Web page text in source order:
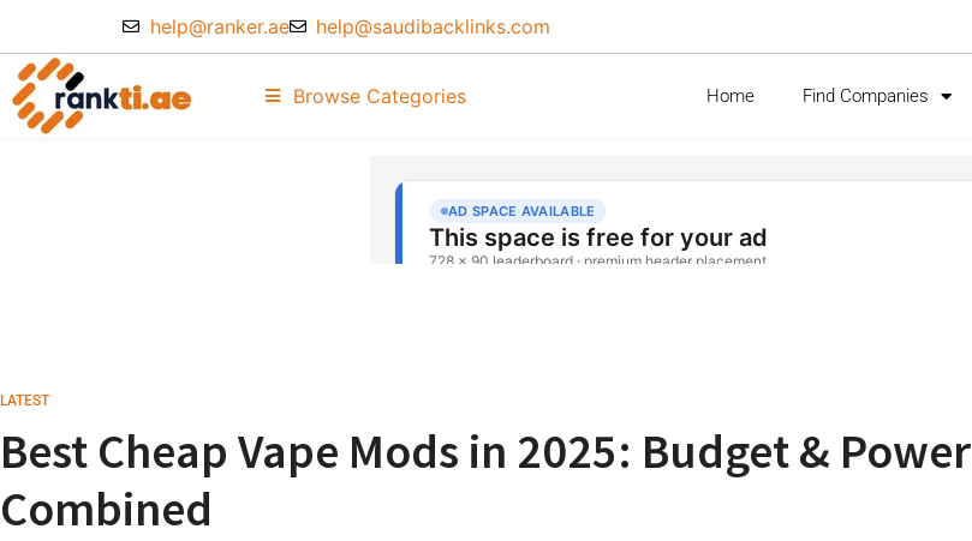
help@ranker.ae help@saudibacklinks.com
Browse Categories Home Find Companies
LATEST
Best Cheap Vape Mods in 2025: Budget & Power
Combined